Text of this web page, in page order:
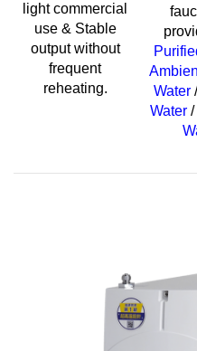
light commercial
use & Stable
output without
frequent
reheating.
Water
Water/